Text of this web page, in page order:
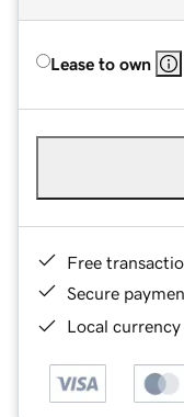
Lease to own
Free
Secure
Local